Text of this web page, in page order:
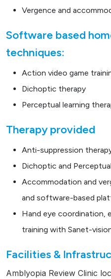
Vergence and
Software based
techniques:
Action video game
Dichoptic therapy
Perceptual learning
Therapy provided
Anti-suppression
Dichoptic and
Accommodation and
and software-based
Hand eye coordination,
training with Sanet-
Facilities &
Amblyopia Review Clinic